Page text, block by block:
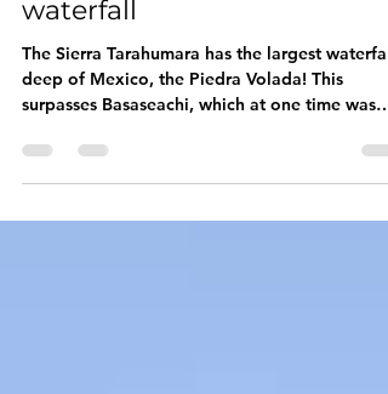
has the deepest
waterfall
The Sierra Tarahumara has the largest waterfall
surpasses Basaseachi, which at one time was